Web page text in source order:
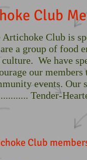
Club
Artichoke Club is
a group of food
culture. We have
our
events. Our
Tender-
Club